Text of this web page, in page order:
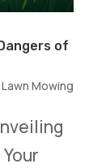
of
Lawn Mowing